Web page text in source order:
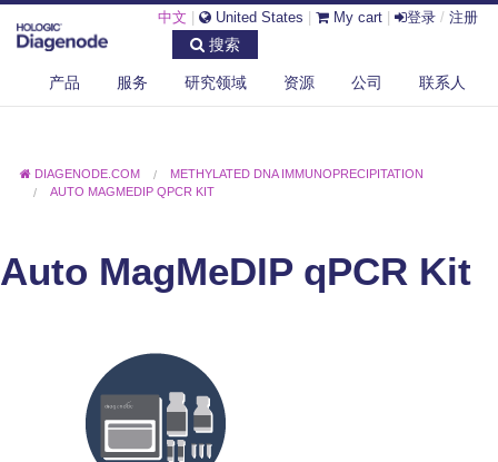
中文 United States My cart 登录 / 注册
搜索
产品 服务 研究领域 资源 公司 联系人
DIAGENODE.COM
METHYLATED DNA IMMUNOPRECIPITATION
AUTO MAGMEDIP QPCR KIT
Auto MagMeDIP qPCR Kit